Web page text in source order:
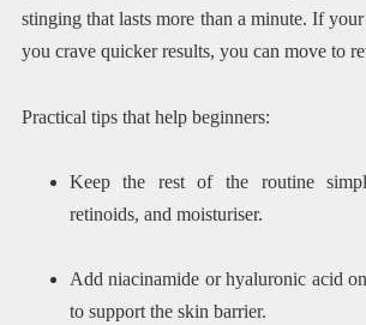
stinging that lasts more than a minute. If
you crave quicker results, you can move to
Practical tips that help beginners:
Keep the rest of the routine
retinoids, and moisturiser.
Add niacinamide or hyaluronic acid
to support the skin barrier.